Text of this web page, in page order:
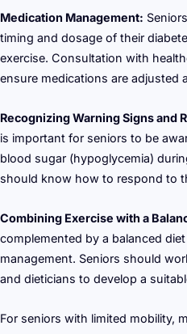
Medication Management:
timing and dosage of their
exercise. Consultation with
ensure medications are adjusted
Recognizing Warning Signs and
is important for seniors to be
blood sugar (hypoglycemia)
should know how to respond to
Combining Exercise with a
complemented by a balanced
management. Seniors should
and dieticians to develop a
For seniors with limited mobility,